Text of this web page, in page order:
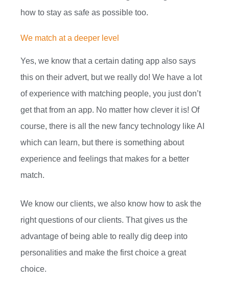
how to stay as safe as possible too.
We match at a deeper level
Yes, we know that a certain dating app also says
this on their advert, but we really do! We have a lot
of experience with matching people, you just don’t
get that from an app. No matter how clever it is! Of
course, there is all the new fancy technology like AI
which can learn, but there is something about
experience and feelings that makes for a better
match.
We know our clients, we also know how to ask the
right questions of our clients. That gives us the
advantage of being able to really dig deep into
personalities and make the first choice a great
choice.